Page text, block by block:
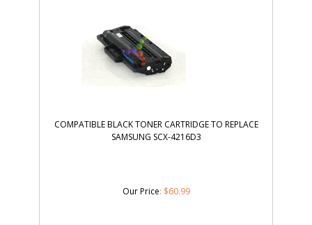
COMPATIBLE BLACK TONER CARTRIDGE TO REPLACE
SAMSUNG SCX-4216D3
Our Price: $60.99